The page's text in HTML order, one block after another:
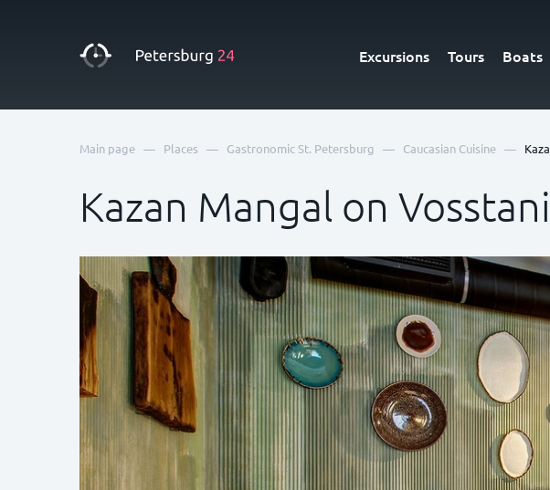
Excursions Tours Boats
Main page — Places — Gastronomic St. Petersburg — Caucasian Cuisine —
Kazan Mangal on